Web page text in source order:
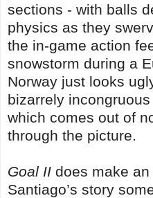
sections - with balls
physics as they
the in-game action
snowstorm during a
Norway just looks
bizarrely
which comes out of
through the picture.
Goal II does make
Santiago’s story